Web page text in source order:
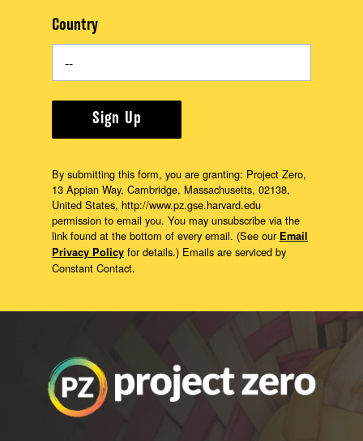
Country
Sign Up
By submitting this form, you are granting: Project Zero,
13 Appian Way, Cambridge, Massachusetts, 02138,
United States, http://www.pz.gse.harvard.edu
permission to email you. You may unsubscribe via the
link found at the bottom of every email. (See our Email
Privacy Policy for details.) Emails are serviced by
Constant Contact.